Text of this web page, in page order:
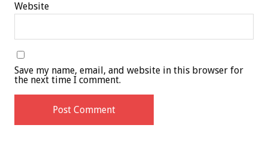
Website
Save my name, email, and website in this browser for
the next time I comment.